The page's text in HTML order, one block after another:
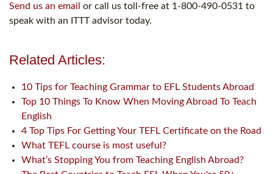
Send us an email or call us toll-free at 1-800-490-0531 to
speak with an ITTT advisor today.
Related Articles:
10 Tips for Teaching Grammar to EFL Students Abroad
Top 10 Things To Know When Moving Abroad To Teach
English
4 Top Tips For Getting Your TEFL Certificate on the Road
What TEFL course is most useful?
What’s Stopping You from Teaching English Abroad?